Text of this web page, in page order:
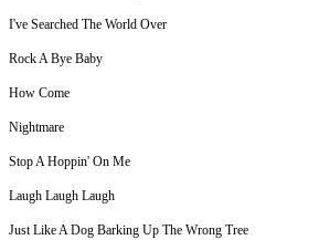
I've Searched The World Over
Rock A Bye Baby
How Come
Nightmare
Stop A Hoppin' On Me
Laugh Laugh Laugh
Just Like A Dog Barking Up The Wrong Tree